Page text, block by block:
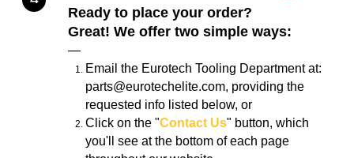
Ready to place your order?
Great! We offer two simple ways:
—
Email the Eurotech Tooling Department at:
parts@eurotechelite.com, providing the
requested info listed below, or
Click on the "Contact Us" button, which
you'll see at the bottom of each page